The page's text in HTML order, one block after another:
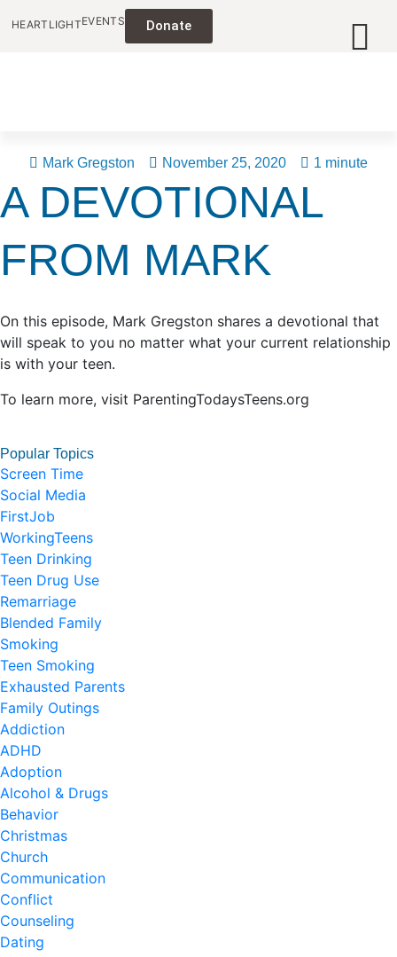
HEARTLIGHTEVENTS Donate
Mark Gregston November 25, 2020 1 minute
A DEVOTIONAL
FROM MARK
On this episode, Mark Gregston shares a devotional that
will speak to you no matter what your current relationship
is with your teen.
To learn more, visit ParentingTodaysTeens.org
Popular Topics
Screen Time
Social Media
FirstJob
WorkingTeens
Teen Drinking
Teen Drug Use
Remarriage
Blended Family
Smoking
Teen Smoking
Exhausted Parents
Family Outings
Addiction
ADHD
Adoption
Alcohol & Drugs
Behavior
Christmas
Church
Communication
Conflict
Counseling
Dating